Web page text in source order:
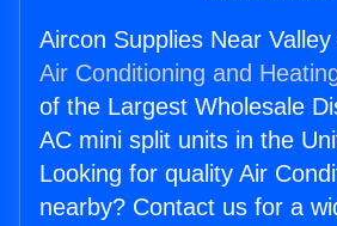
Aircon Supplies Near
Air Conditioning and
of the Largest Wholesale
AC mini split units in the
Looking for quality Air
nearby? Contact us for a